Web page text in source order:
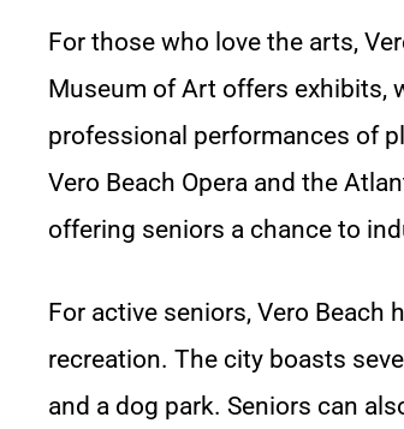
For those who love the arts,
Museum of Art offers exhibits,
professional performances of
Vero Beach Opera and the
offering seniors a chance to
For active seniors, Vero
recreation. The city boasts
and a dog park. Seniors can